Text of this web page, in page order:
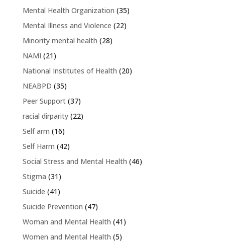
Mental Health Organization (35)
Mental Illness and Violence (22)
Minority mental health (28)
NAMI (21)
National Institutes of Health (20)
NEABPD (35)
Peer Support(37)
racial dirparity(22)
Self arm (16)
Self Harm (42)
Social Stress and Mental Health (46)
Stigma (31)
Suicide (41)
Suicide Prevention (47)
Woman and Mental Health (41)
Women and Mental Health (5)